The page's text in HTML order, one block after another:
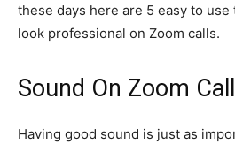
these days here are 5 easy to use
look professional on Zoom calls.
Sound On Zoom
Having good sound is just as